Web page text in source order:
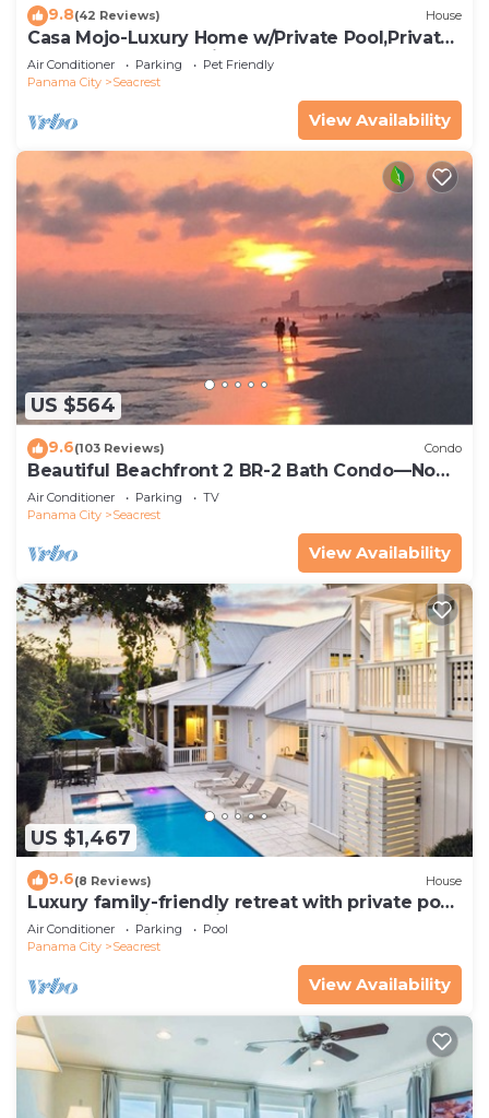
9.8(42 Reviews) House
Casa Mojo-Luxury Home w/Private Pool,Private
Beach Access,Pet Friendly, 30A
Air Conditioner Parking
Pet Friendly
Panama City
Seacrest
View Availability
US $564
9.6(103 Reviews) Condo
Beautiful Beachfront 2 BR-2 Bath Condo—No
Pets—JULY SALE!
Air Conditioner Parking
TV
Panama City
Seacrest
View Availability
US $1,467
9.6(8 Reviews) House
Luxury family-friendly retreat with private pool,
spa, & charming carriage house
Air Conditioner Parking
Pool
Panama City
Seacrest
View Availability